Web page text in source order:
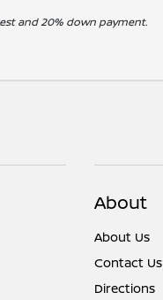
and 20% down payment.
About
About Us
Contact Us
Directions